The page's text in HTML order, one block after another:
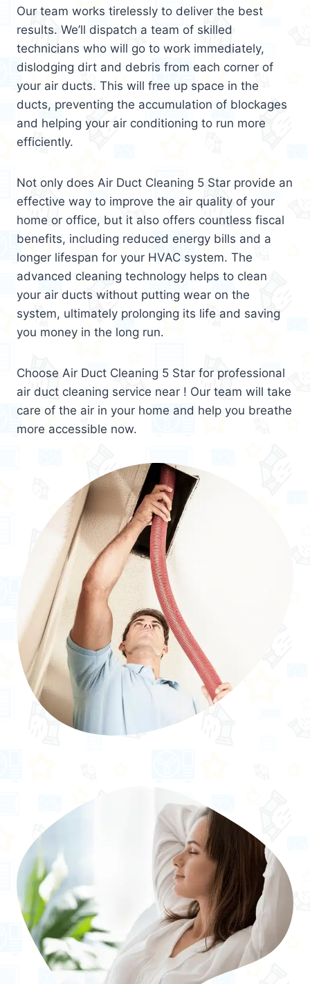
Our team works tirelessly to deliver the best
results. We’ll dispatch a team of skilled
technicians who will go to work immediately,
dislodging dirt and debris from each corner of
your air ducts. This will free up space in the
ducts, preventing the accumulation of blockages
and helping your air conditioning to run more
efficiently.
Not only does Air Duct Cleaning 5 Star provide an
effective way to improve the air quality of your
home or office, but it also offers countless fiscal
benefits, including reduced energy bills and a
longer lifespan for your HVAC system. The
advanced cleaning technology helps to clean
your air ducts without putting wear on the
system, ultimately prolonging its life and saving
you money in the long run.
Choose Air Duct Cleaning 5 Star for professional
air duct cleaning service near ! Our team will take
care of the air in your home and help you breathe
more accessible now.